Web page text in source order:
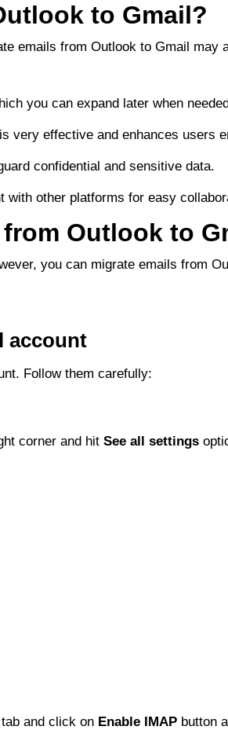
to Gmail?
emails from Outlook to Gmail may
you can expand later when
very effective and enhances users
confidential and sensitive data.
with other platforms for easy
Outlook to
you can migrate emails from
account
Follow them carefully:
corner and hitSee all settings
tab and click on Enable IMAP button